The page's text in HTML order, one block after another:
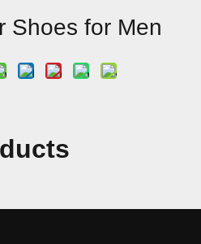
Shoes for Men